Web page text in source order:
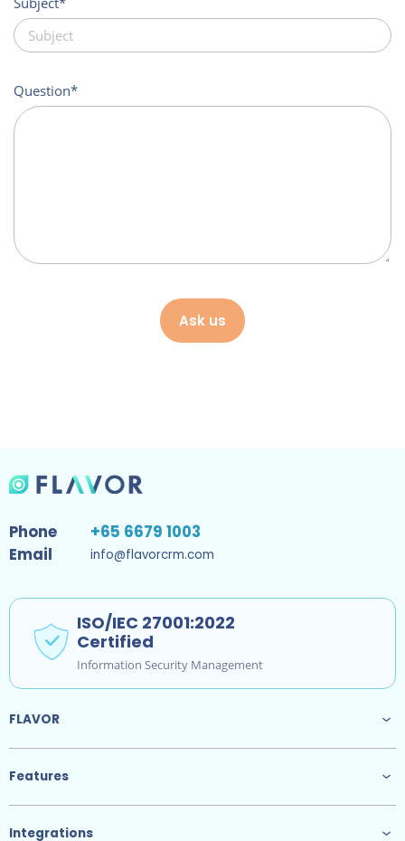
Question
Ask us
Phone
+65 6679 1003
Email
info@flavorcrm.com
ISO/IEC 27001:2022
Certified
Information Security Management
FLAVOR
Features
Integrations